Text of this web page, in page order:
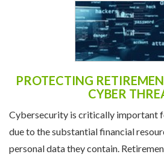
PROTECTING
CYBER
Cybersecurity is critically important
due to the substantial financial
personal data they contain. Retirement